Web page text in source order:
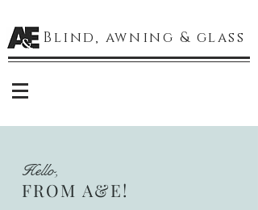
Blind, awning & glass
Hello,
FROM A&E!